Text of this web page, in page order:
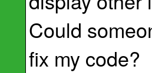
Could
fix my code?